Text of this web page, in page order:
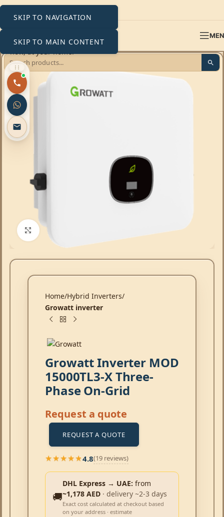
SKIP TO NAVIGATION
SKIP TO MAIN CONTENT
Click to enlarge
Home Hybrid Inverters
Growatt inverter
Growatt Inverter MOD
15000TL3-X Three-
Phase On-Grid
Request a quote
REQUEST A QUOTE
★★★★★
★★★★★4.8(19 reviews)
🚚
DHL Express → UAE: from
~1,178 AED · delivery ~2-3 days
Exact cost calculated at checkout based
on your address · estimate